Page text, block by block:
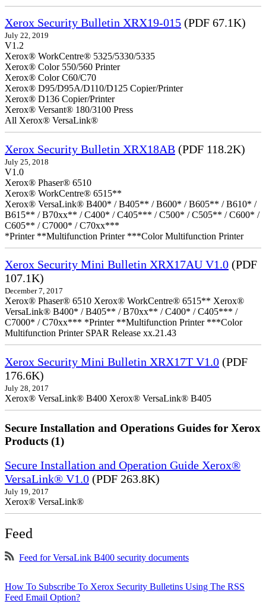
Xerox Security Bulletin XRX19-015 (PDF 67.1K)
July 22, 2019
V1.2
Xerox® WorkCentre® 5325/5330/5335
Xerox® Color 550/560 Printer
Xerox® Color C60/C70
Xerox® D95/D95A/D110/D125 Copier/Printer
Xerox® D136 Copier/Printer
Xerox® Versant® 180/3100 Press
All Xerox® VersaLink®
Xerox Security Bulletin XRX18AB (PDF 118.2K)
July 25, 2018
V1.0
Xerox® Phaser® 6510
Xerox® WorkCentre® 6515**
Xerox® VersaLink® B400* / B405** / B600* / B605** / B610* /
B615** / B70xx** / C400* / C405*** / C500* / C505** / C600* /
C605** / C7000* / C70xx***
*Printer **Multifunction Printer ***Color Multifunction Printer
Xerox Security Mini Bulletin XRX17AU V1.0 (PDF
107.1K)
December 7, 2017
Xerox® Phaser® 6510 Xerox® WorkCentre® 6515** Xerox®
VersaLink® B400* / B405** / B70xx** / C400* / C405*** /
C7000* / C70xx*** *Printer **Multifunction Printer ***Color
Multifunction Printer SPAR Release xx.21.43
Xerox Security Mini Bulletin XRX17T V1.0 (PDF
176.6K)
July 28, 2017
Xerox® VersaLink® B400 Xerox® VersaLink® B405
Secure Installation and Operations Guides for Xerox
Products (1)
Secure Installation and Operation Guide Xerox®
VersaLink® V1.0 (PDF 263.8K)
July 19, 2017
Xerox® VersaLink®
Feed
Feed for VersaLink B400 security documents
How To Subscribe To Xerox Security Bulletins Using The RSS
Feed Email Option?